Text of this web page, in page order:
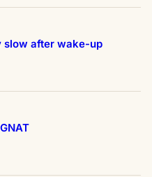
slow after wake-up